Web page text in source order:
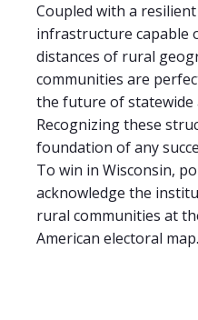
Coupled with a
infrastructure capable
distances of rural
communities are
the future of statewide
Recognizing these
foundation of any
To win in Wisconsin,
acknowledge the
rural communities at
American electoral map.